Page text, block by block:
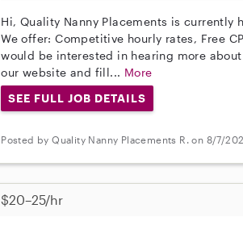
Hi, Quality Nanny Placements is currently
We offer: Competitive hourly rates, Free
would be interested in hearing more
our website and fill... More
SEE FULL JOB DETAILS
Posted by Quality Nanny Placements R. on 8/7/
$20–25/hr